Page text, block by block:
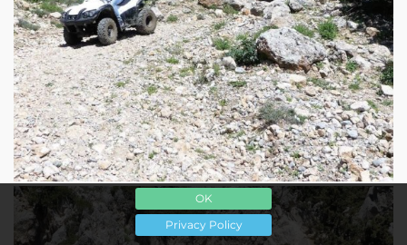
OK
Privacy Policy